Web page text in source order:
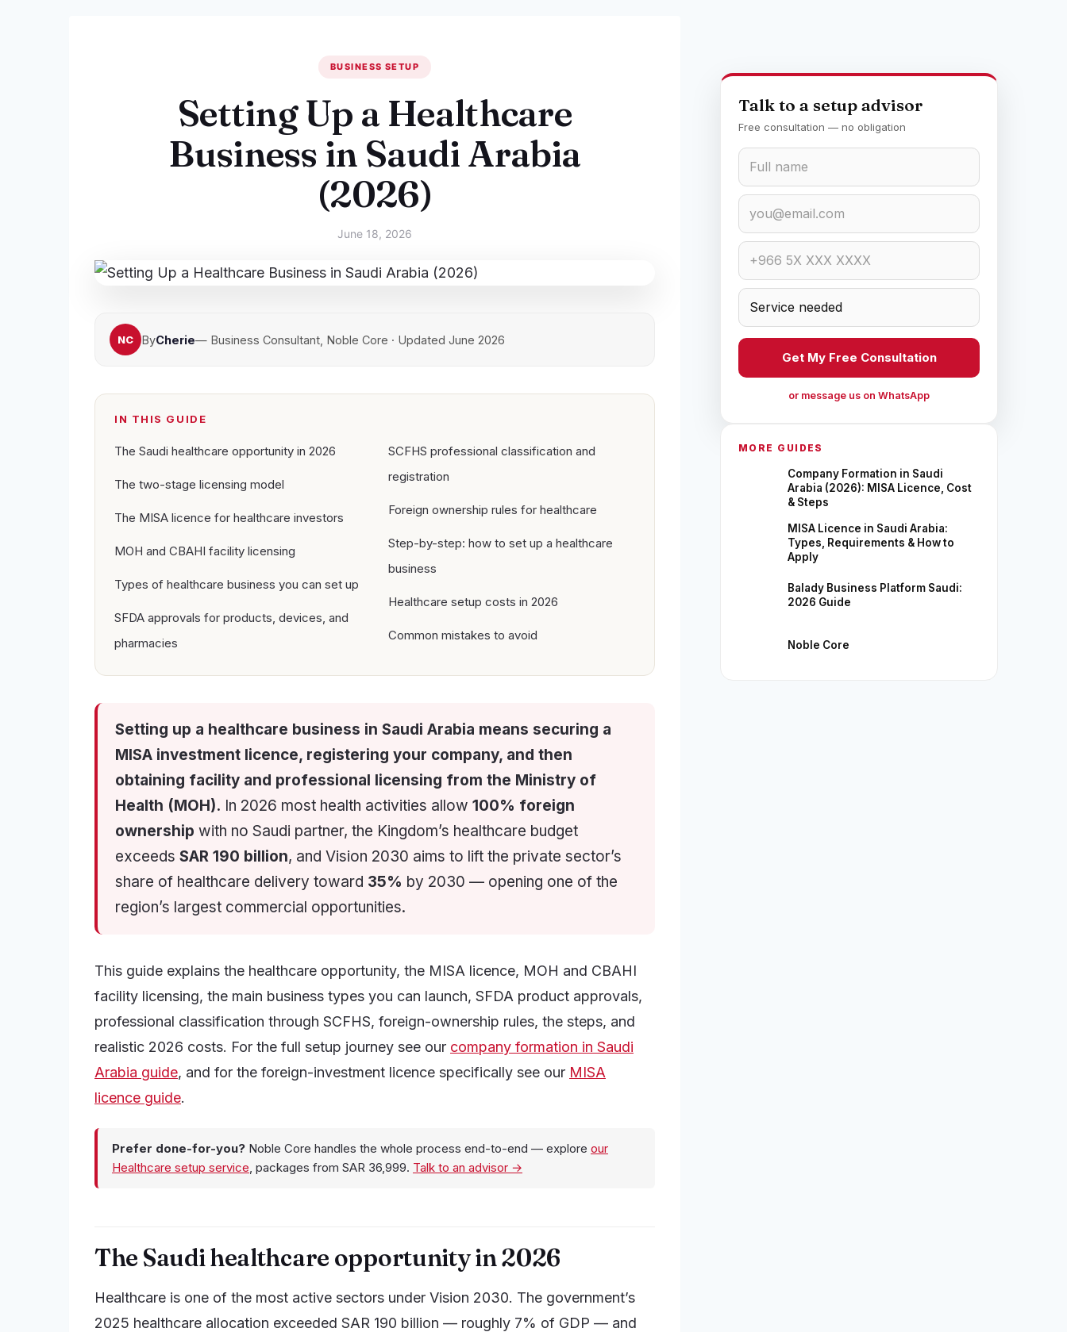
BUSINESS SETUP
Setting Up a Healthcare
Business in Saudi Arabia
(2026)
June 18, 2026
ByCherie— Business Consultant, Noble Core · Updated June 2026
IN THIS GUIDE
The Saudi healthcare opportunity in 2026
The two-stage licensing model
The MISA licence for healthcare investors
MOH and CBAHI facility licensing
Types of healthcare business you can set up
SFDA approvals for products, devices, and
pharmacies
SCFHS professional classification and
registration
Foreign ownership rules for healthcare
Step-by-step: how to set up a healthcare
business
Healthcare setup costs in 2026
Common mistakes to avoid
Setting up a healthcare business in Saudi Arabia means securing a
MISA investment licence, registering your company, and then
obtaining facility and professional licensing from the Ministry of
Health (MOH). In 2026 most health activities allow 100% foreign
ownership with no Saudi partner, the Kingdom’s healthcare budget
exceeds SAR 190 billion, and Vision 2030 aims to lift the private sector’s
share of healthcare delivery toward 35% by 2030 — opening one of the
region’s largest commercial opportunities.
This guide explains the healthcare opportunity, the MISA licence, MOH and CBAHI
facility licensing, the main business types you can launch, SFDA product approvals,
professional classification through SCFHS, foreign-ownership rules, the steps, and
realistic 2026 costs. For the full setup journey see our company formation in Saudi
Arabia guide, and for the foreign-investment licence specifically see our MISA
licence guide.
Prefer done-for-you? Noble Core handles the whole process end-to-end — explore our
Healthcare setup service, packages from SAR 36,999. Talk to an advisor →
The Saudi healthcare opportunity in 2026
Healthcare is one of the most active sectors under Vision 2030. The government’s
2025 healthcare allocation exceeded SAR 190 billion — roughly 7% of GDP — and
Talk to a setup advisor
Free consultation — no obligation
Get My Free Consultation
or message us on WhatsApp
MORE GUIDES
Company Formation in Saudi
Arabia (2026): MISA Licence, Cost
& Steps
MISA Licence in Saudi Arabia:
Types, Requirements & How to
Apply
Balady Business Platform Saudi:
2026 Guide
Noble Core